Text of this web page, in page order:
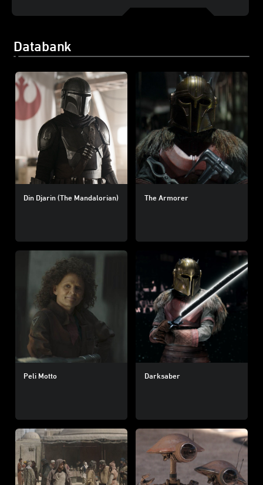
Databank
Din Djarin (The Mandalorian) The Armorer
Peli Motto Darksaber